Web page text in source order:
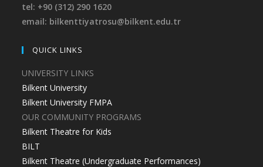
tel: +90 (312) 290 1620
email: bilkenttiyatrosu@bilkent.edu.tr
QUICK LINKS
UNIVERSITY LINKS
Bilkent University
Bilkent University FMPA
OUR COMMUNITY PROGRAMS
Bilkent Theatre for Kids
BILT
Bilkent Theatre (Undergraduate Performances)